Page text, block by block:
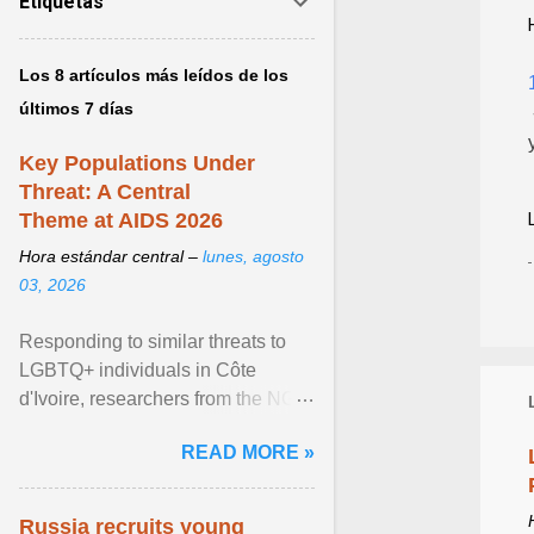
Los 8 artículos más leídos de los
últimos 7 días
Key Populations Under
Threat: A Central
Theme at AIDS 2026
Hora estándar central – lunes, agosto
03, 2026
Responding to similar threats to
LGBTQ+ individuals in Côte
d'Ivoire, researchers from the NGO
anti- LGBT violence ... View
article...
READ MORE »
Russia recruits young